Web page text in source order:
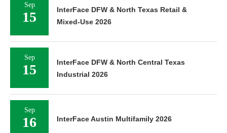
Sep
15
InterFace DFW & North Texas Retail &
Mixed-Use 2026
Sep
15
InterFace DFW & North Central Texas
Industrial 2026
Sep
16 InterFace Austin Multifamily 2026